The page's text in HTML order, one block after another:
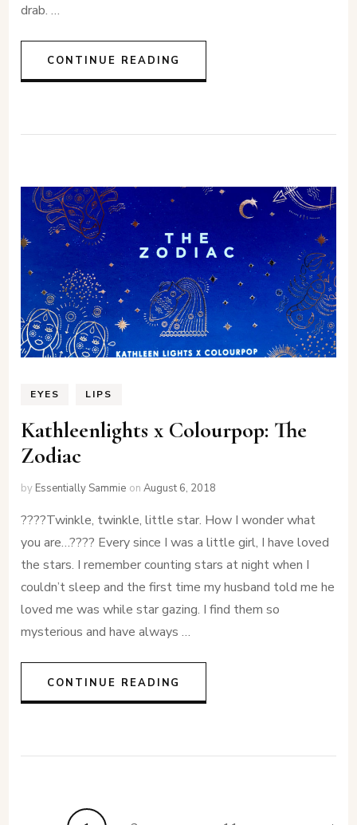
drab. …
CONTINUE READING
EYES LIPS
Kathleenlights x Colourpop: The
Zodiac
by Essentially Sammie onAugust 6, 2018
????Twinkle, twinkle, little star. How I wonder what
you are…???? Every since I was a little girl, I have loved
the stars. I remember counting stars at night when I
couldn’t sleep and the first time my husband told me he
loved me was while star gazing. I find them so
mysterious and have always …
CONTINUE READING
Posts